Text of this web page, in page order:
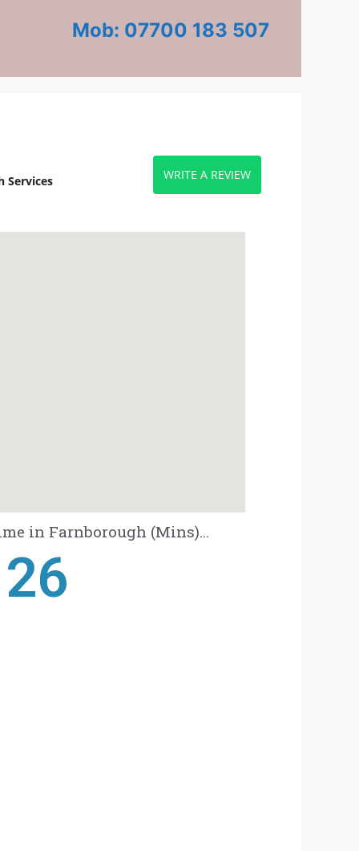
Mob: 07700 183 507
Services WRITE A REVIEW
in Farnborough (Mins)...
28